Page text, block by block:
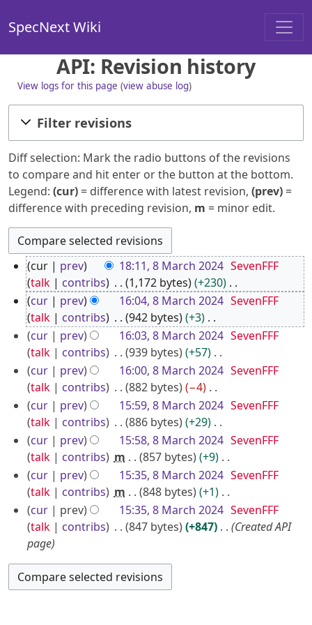
SpecNext Wiki
API: Revision history
View logs for this page (view abuse log)
Filter revisions
Diff selection: Mark the radio buttons of the revisions
to compare and hit enter or the button at the bottom.
Legend: (cur) = difference with latest revision, (prev) =
difference with preceding revision, m = minor edit.
8
a
c
2
2
cur prev 18:11, 8 March 2024 SevenFFF
talk
contribs 1,172 bytes
+230
N
o
e
d
i
t
s
u
m
m
a
r
y
cur prev 16:04, 8 March 2024 SevenFFF
talk
contribs 942 bytes
+3
N
o
e
d
i
t
s
u
m
m
a
r
y
cur prev 16:03, 8 March 2024 SevenFFF
talk
contribs 939 bytes
+57
N
o
e
d
i
t
s
u
m
m
a
r
y
cur prev 16:00, 8 March 2024 SevenFFF
talk
contribs 882 bytes
−4
N
o
e
d
i
t
s
u
m
m
a
r
cur prev 15:59, 8 March 2024 SevenFFF
talk
contribs 886 bytes
+29
N
o
e
d
i
t
s
u
m
m
cur prev 15:58, 8 March 2024 SevenFFF
talk
contribs m 857 bytes
+9
N
o
e
d
i
s
u
cur prev 15:35, 8 March 2024 SevenFFF
talk
contribs m 848 bytes
+1
N
o
e
i
t
cur prev 15:35, 8 March 2024 SevenFFF
talk
contribs 847 bytes +847
Created API
page